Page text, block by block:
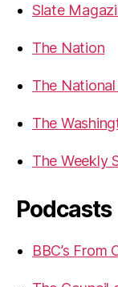
Slate
The Nation
The
The
The Weekly
Podcasts
BBC’s From